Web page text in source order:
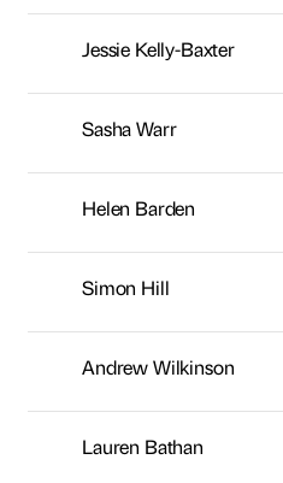
Simon Hill
Andrew Wilkinson
Lauren Bathan
Simon Wilkinson
Kaye Nicholson
Joanne Leniewski